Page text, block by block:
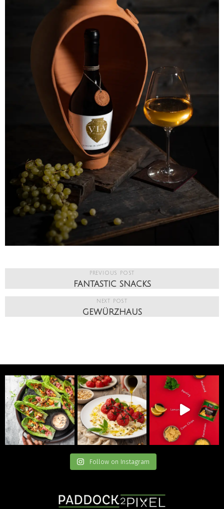
PREVIOUS POST
FANTASTIC SNACKS
NEXT POST
GEWÜRZHAUS
Follow on Instagram